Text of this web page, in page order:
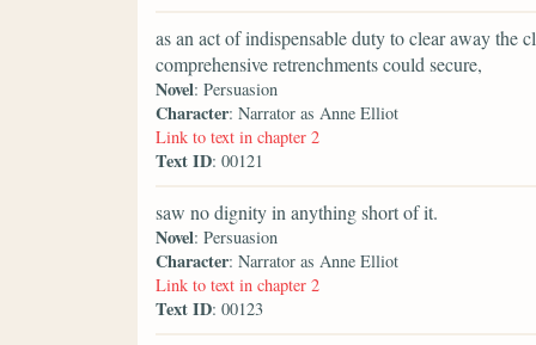
as an act of indispensable duty to clear away
comprehensive retrenchments could secure,
Novel: Persuasion
Character: Narrator as Anne Elliot
Link to text in chapter 2
Text ID: 00121
saw no dignity in anything short of it.
Novel: Persuasion
Character: Narrator as Anne Elliot
Link to text in chapter 2
Text ID: 00123